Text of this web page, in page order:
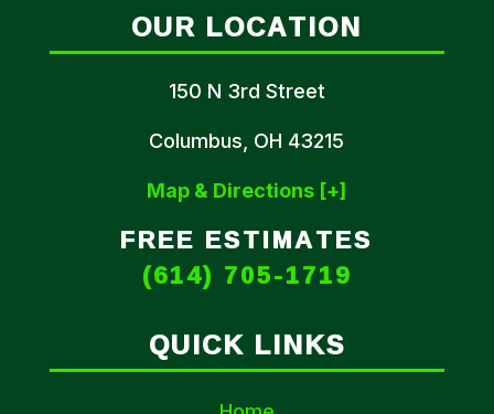
OUR LOCATION
150 N 3rd Street
Columbus, OH 43215
Map & Directions [+]
FREE ESTIMATES
(614) 705-1719
QUICK LINKS